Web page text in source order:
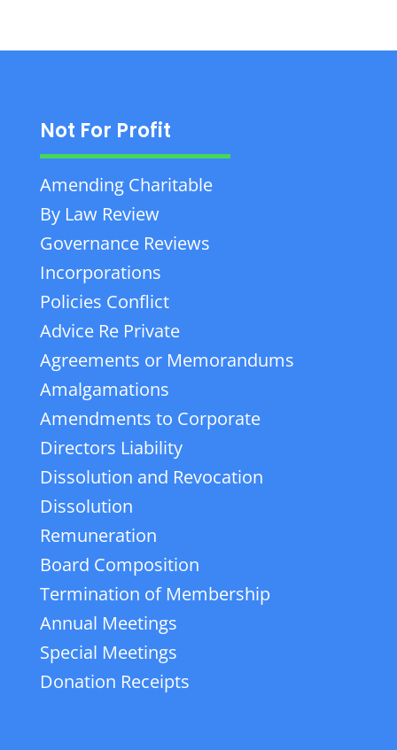
Not For Profit
Amending Charitable
By Law Review
Governance Reviews
Incorporations
Policies Conflict
Advice Re Private
Agreements or Memorandums
Amalgamations
Amendments to Corporate
Directors Liability
Dissolution and Revocation
Dissolution
Remuneration
Board Composition
Termination of Membership
Annual Meetings
Special Meetings
Donation Receipts